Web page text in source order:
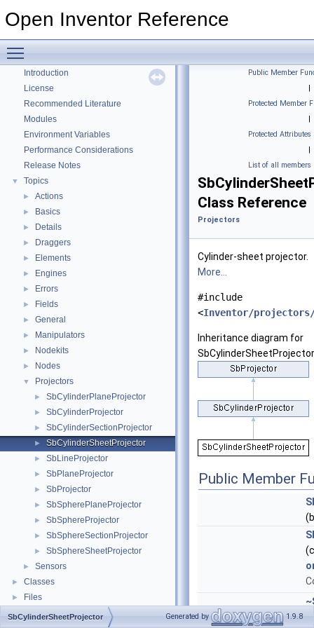
Open Inventor Reference
▼ Open Inventor Reference
Introduction
License
Recommended Literature
Modules
Environment Variables
Performance Considerations
Release Notes
▼ Topics
► Actions
► Basics
► Details
► Draggers
► Elements
► Engines
► Errors
► Fields
► General
► Manipulators
► Nodekits
► Nodes
▼ Projectors
► SbCylinderPlaneProjector
► SbCylinderProjector
► SbCylinderSectionProjector
► SbCylinderSheetProjector
► SbLineProjector
► SbPlaneProjector
► SbProjector
► SbSpherePlaneProjector
► SbSphereProjector
► SbSphereSectionProjector
► SbSphereSheetProjector
► Sensors
► Classes
► Files
Public Member
|
Protected Member
|
Protected Attributes
|
List of all members
Class Reference
Projectors
Cylinder-sheet projector.
More...
#include
<Inventor/projectors/
Inheritance diagram for
Public Member
SbCylinderSheetProjector Generated by 1.9.8